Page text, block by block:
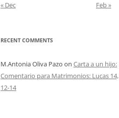
« Dec
Feb »
RECENT COMMENTS
M.Antonia Oliva Pazo on Carta a un hijo:
Comentario para Matrimonios: Lucas 14,
12-14